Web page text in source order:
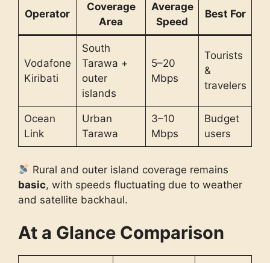
Operator
Coverage
Area
Average
Speed
Best For
Vodafone
Kiribati
South
Tarawa +
outer
islands
5–20
Mbps
Tourists
&
travelers
Ocean
Link
Urban
Tarawa
3–10
Mbps
Budget
users
Rural and outer island coverage remains
basic, with speeds fluctuating due to weather
and satellite backhaul.
At a Glance Comparison